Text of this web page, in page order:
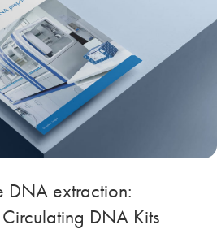
DNA extraction:
DNA Kits